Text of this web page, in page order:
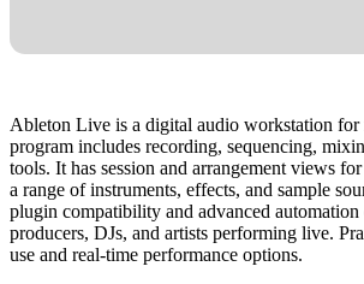
Ableton Live is a digital audio workstation for
program includes recording, sequencing,
tools. It has session and arrangement views
a range of instruments, effects, and sample
plugin compatibility and advanced
producers, DJs, and artists performing live.
use and real-time performance options.